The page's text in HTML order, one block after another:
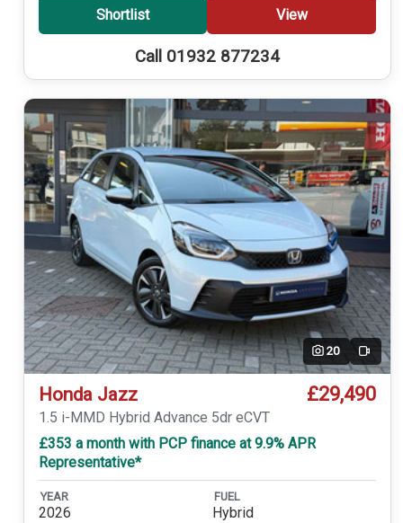
Shortlist View
Call 01932 877234
20 Video
Honda Jazz £29,490
1.5 i-MMD Hybrid Advance 5dr eCVT
£353 a month with PCP finance at 9.9% APR
Representative*
YEAR
2026
FUEL
Hybrid